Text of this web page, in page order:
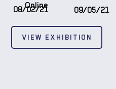
VIEW EXHIBITION
08/02/21
Online 09/05/21